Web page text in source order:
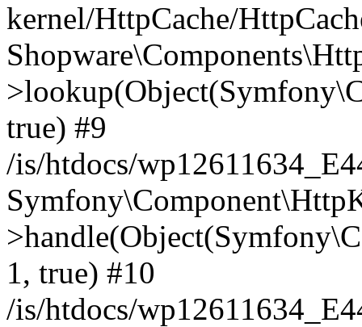
kernel/HttpCache/
true) #9
/is/htdocs/
1, true) #10
/is/htdocs/